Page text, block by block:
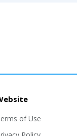
of Use